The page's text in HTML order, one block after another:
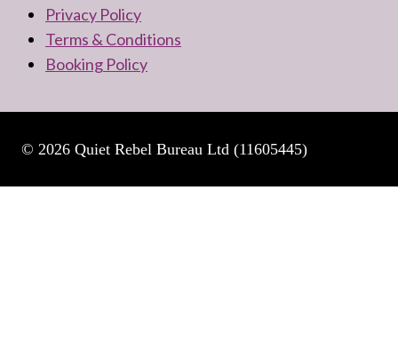
Privacy Policy
Terms & Conditions
Booking Policy
© 2026 Quiet Rebel Bureau Ltd (11605445)